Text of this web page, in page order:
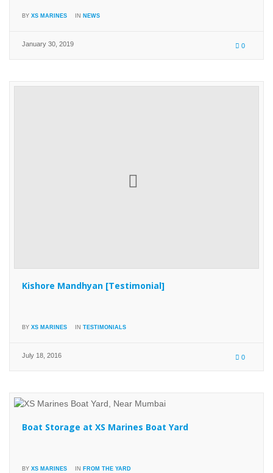
BY XS MARINES IN NEWS
January 30, 2019 0
Kishore Mandhyan [Testimonial]
BY XS MARINES IN TESTIMONIALS
July 18, 2016 0
Boat Storage at XS Marines Boat Yard
BY XS MARINES IN FROM THE YARD